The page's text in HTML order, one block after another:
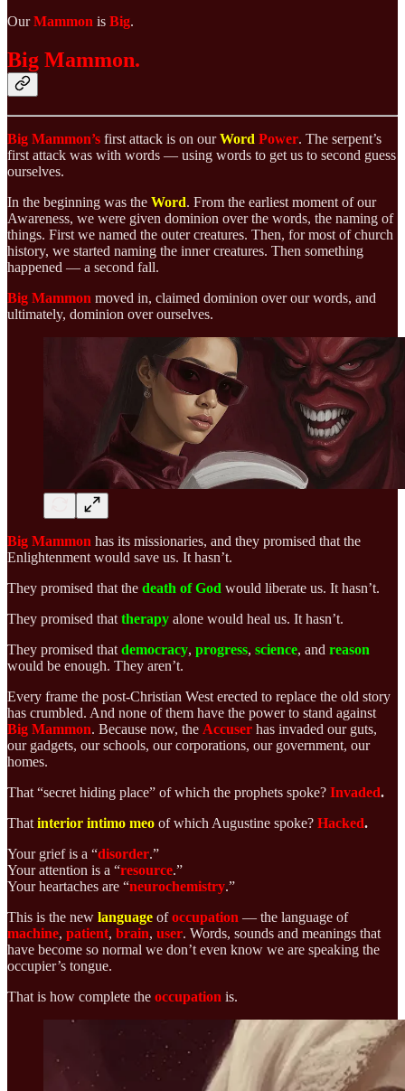
OurMammon is Big.
Big Mammon.
Big Mammon’s first attack is on ourWord Power. The serpent’s
first attack was with words — using words to get us to second guess
ourselves.
In the beginning was the Word. From the earliest moment of our
Awareness, we were given dominion over the words, the naming of
things. First we named the outer creatures. Then, for most of church
history, we started naming the inner creatures. Then something
happened — a second fall.
Big Mammon moved in, claimed dominion over our words, and
ultimately, dominion over ourselves.
Big Mammon has its missionaries, and they promised that the
Enlightenment would save us. It hasn’t.
They promised that the death of God would liberate us. It hasn’t.
They promised that therapy alone would heal us. It hasn’t.
They promised that democracy, progress, science, and reason
would be enough. They aren’t.
Every frame the post-Christian West erected to replace the old story
has crumbled. And none of them have the power to stand against
Big Mammon. Because now, the Accuser has invaded our guts,
our gadgets, our schools, our corporations, our government, our
homes.
That “secret hiding place” of which the prophets spoke? Invaded.
That interior intimo meo of which Augustine spoke? Hacked.
Your grief is a “disorder.”
Your attention is a “resource.”
Your heartaches are “neurochemistry.”
This is the new language ofoccupation — the language of
machine, patient, brain, user. Words, sounds and meanings that
have become so normal we don’t even know we are speaking the
occupier’s tongue.
That is how complete the occupation is.